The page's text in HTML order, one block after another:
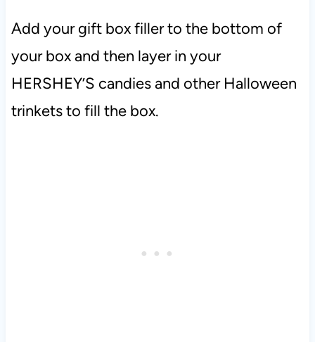
Add your gift box filler to the bottom of
your box and then layer in your
HERSHEY’S candies and other Halloween
trinkets to fill the box.